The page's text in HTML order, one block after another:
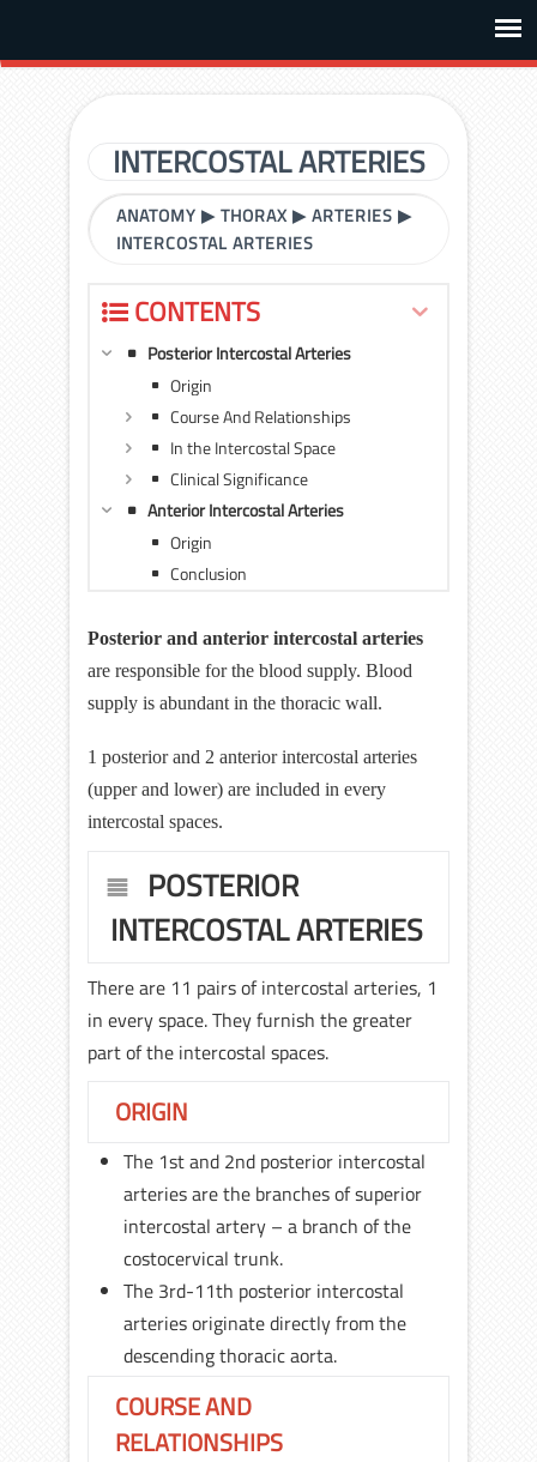
INTERCOSTAL ARTERIES
ANATOMY ▶THORAX ▶ARTERIES ▶
INTERCOSTAL ARTERIES
CONTENTS
Posterior Intercostal Arteries
Origin
Course And Relationships
In the Intercostal Space
Clinical Significance
Anterior Intercostal Arteries
Origin
Conclusion
Posterior and anterior intercostal arteries
are responsible for the blood supply. Blood
supply is abundant in the thoracic wall.
1 posterior and 2 anterior intercostal arteries
(upper and lower) are included in every
intercostal spaces.
POSTERIOR
INTERCOSTAL ARTERIES
There are 11 pairs of intercostal arteries, 1
in every space. They furnish the greater
part of the intercostal spaces.
ORIGIN
The 1st and 2nd posterior intercostal
arteries are the branches of superior
intercostal artery – a branch of the
costocervical trunk.
The 3rd-11th posterior intercostal
arteries originate directly from the
descending thoracic aorta.
COURSE AND
RELATIONSHIPS